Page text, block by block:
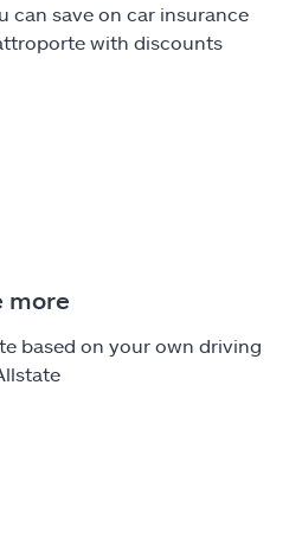
can save on car insurance
with discounts
more
based on your own driving